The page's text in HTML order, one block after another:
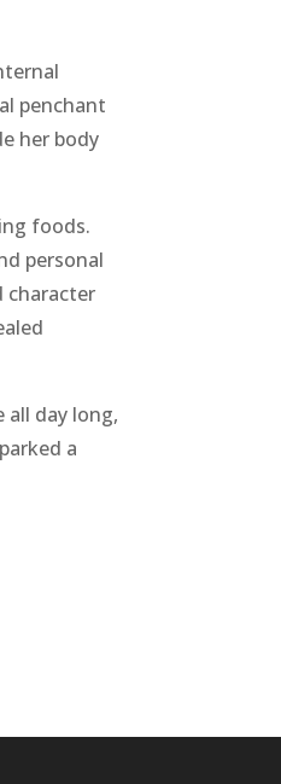
penchant
her body
foods.
personal
character
all day long,
a